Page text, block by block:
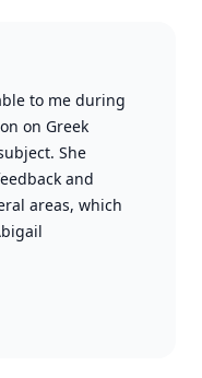
to me during
on Greek
She
and
areas, which